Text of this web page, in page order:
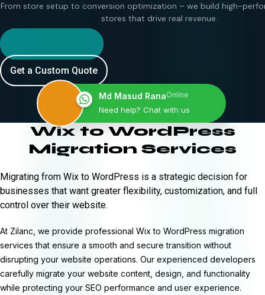
From store setup to conversion optimization – we build high-
stores that drive real revenue.
Get a Custom Quote
Md Masud RanaOnline
Need help? Chat with us
Wix to WordPress
Migration Services
Migrating from Wix to WordPress is a strategic decision for
businesses that want greater flexibility, customization, and full
control over their website.
At Zilanc, we provide professional Wix to WordPress migration
services that ensure a smooth and secure transition without
disrupting your website operations. Our experienced developers
carefully migrate your website content, design, and functionality
while protecting your SEO performance and user experience.